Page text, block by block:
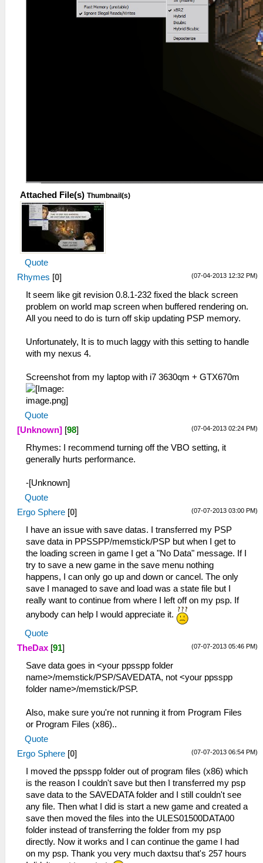
Attached File(s) Thumbnail(s)
Quote
(07-04-2013 12:32 PM)
Rhymes [0]
It seem like git revision 0.8.1-232 fixed the black screen
problem on world map screen when buffered rendering on.
All you need to do is turn off skip updating PSP memory.
Unfortunately, It is to much laggy with this setting to handle
with my nexus 4.
Screenshot from my laptop with i7 3630qm + GTX670m
Quote
(07-04-2013 02:24 PM)
[Unknown] [98]
Rhymes: I recommend turning off the VBO setting, it
generally hurts performance.
-[Unknown]
Quote
(07-07-2013 03:00 PM)
Ergo Sphere [0]
I have an issue with save datas. I transferred my PSP
save data in PPSSPP/memstick/PSP but when I get to
the loading screen in game I get a "No Data" message. If I
try to save a new game in the save menu nothing
happens, I can only go up and down or cancel. The only
save I managed to save and load was a state file but I
really want to continue from where I left off on my psp. If
anybody can help I would appreciate it.
Quote
(07-07-2013 05:46 PM)
TheDax [91]
Save data goes in <your ppsspp folder
name>/memstick/PSP/SAVEDATA, not <your ppsspp
folder name>/memstick/PSP.
Also, make sure you're not running it from Program Files
or Program Files (x86)..
Quote
(07-07-2013 06:54 PM)
Ergo Sphere [0]
I moved the ppsspp folder out of program files (x86) which
is the reason I couldn't save but then I transferred my psp
save data to the SAVEDATA folder and I still couldn't see
any file. Then what I did is start a new game and created a
save then moved the files into the ULES01500DATA00
folder instead of transferring the folder from my psp
directly. Now it works and I can continue the game I had
on my psp. Thank you very much daxtsu that's 257 hours